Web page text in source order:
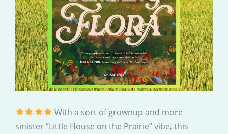
With a sort of grownup and more
sinister “Little House on the Prairie” vibe, this